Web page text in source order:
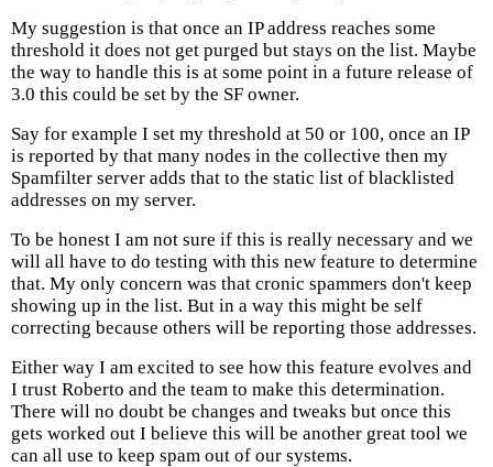
My suggestion is that once an IP address reaches some
threshold it does not get purged but stays on the list. Maybe
the way to handle this is at some point in a future release of
3.0 this could be set by the SF owner.
Say for example I set my threshold at 50 or 100, once an IP
is reported by that many nodes in the collective then my
Spamfilter server adds that to the static list of blacklisted
addresses on my server.
To be honest I am not sure if this is really necessary and we
will all have to do testing with this new feature to determine
that. My only concern was that cronic spammers don't keep
showing up in the list. But in a way this might be self
correcting because others will be reporting those addresses.
Either way I am excited to see how this feature evolves and
I trust Roberto and the team to make this determination.
There will no doubt be changes and tweaks but once this
gets worked out I believe this will be another great tool we
can all use to keep spam out of our systems.